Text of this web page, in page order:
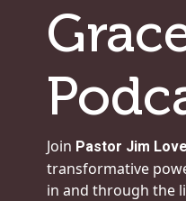
Join Pastor Jim
transformative
in and through the